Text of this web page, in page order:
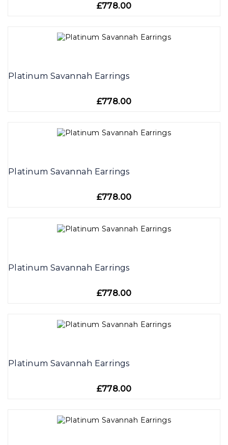
£778.00
Platinum Savannah Earrings
£778.00
Platinum Savannah Earrings
£778.00
Platinum Savannah Earrings
£778.00
Platinum Savannah Earrings
£778.00